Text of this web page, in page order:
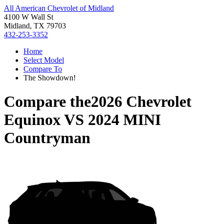
All American Chevrolet of Midland
4100 W Wall St
Midland, TX 79703
432-253-3352
Home
Select Model
Compare To
The Showdown!
Compare the2026 Chevrolet
EquinoxVS 2024 MINI
Countryman